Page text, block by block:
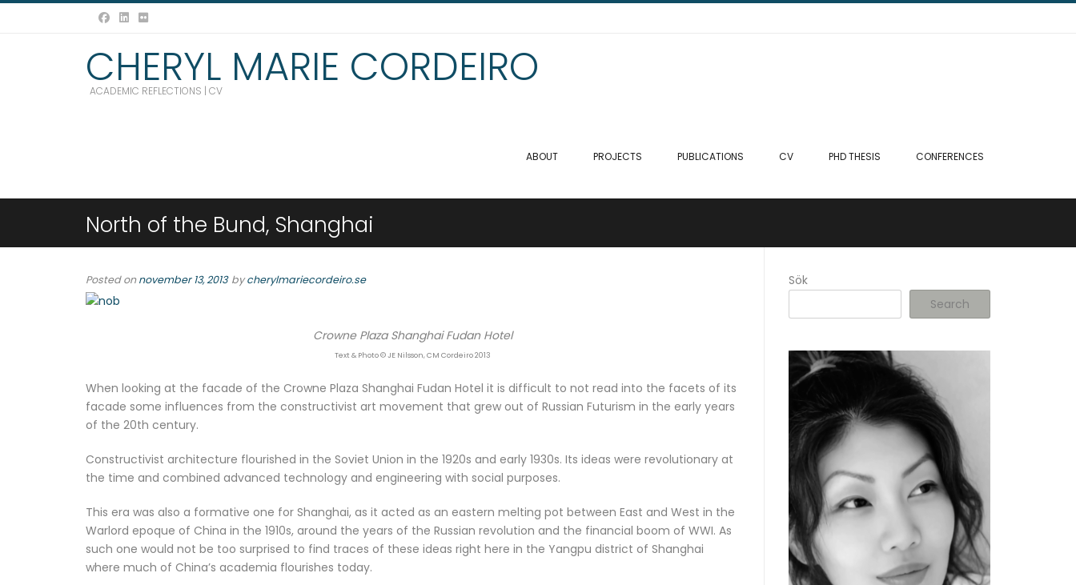
CHERYL MARIE CORDEIRO
ACADEMIC REFLECTIONS | CV
ABOUT PROJECTS PUBLICATIONS CV PHD THESIS CONFERENCES
North of the Bund, Shanghai
Posted onnovember 13, 2013 bycherylmariecordeiro.se
Crowne Plaza Shanghai Fudan Hotel
Text & Photo © JE Nilsson, CM Cordeiro 2013
When looking at the facade of the Crowne Plaza Shanghai Fudan Hotel it is difficult to not read into the facets of its
facade some influences from the constructivist art movement that grew out of Russian Futurism in the early years
of the 20th century.
Constructivist architecture flourished in the Soviet Union in the 1920s and early 1930s. Its ideas were revolutionary at
the time and combined advanced technology and engineering with social purposes.
This era was also a formative one for Shanghai, as it acted as an eastern melting pot between East and West in the
Warlord epoque of China in the 1910s, around the years of the Russian revolution and the financial boom of WWI. As
such one would not be too surprised to find traces of these ideas right here in the Yangpu district of Shanghai
where much of China’s academia flourishes today.
Sök
Search